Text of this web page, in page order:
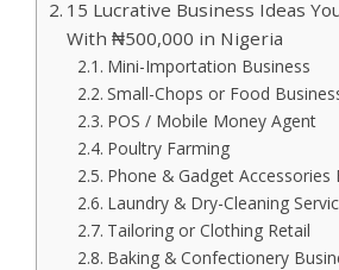
15 Lucrative Business Ideas
With ₦500,000 in Nigeria
Mini-Importation Business
Small-Chops or Food
POS / Mobile Money Agent
Poultry Farming
Phone & Gadget Accessories
Laundry & Dry-Cleaning
Tailoring or Clothing Retail
Baking & Confectionery